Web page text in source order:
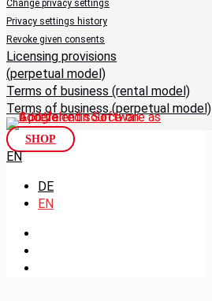
Change privacy settings
Privacy settings history
Revoke given consents
Licensing provisions
(perpetual model)
Terms of business (rental model)
Terms of business (perpetual model)
SHOP
EN
DE
EN